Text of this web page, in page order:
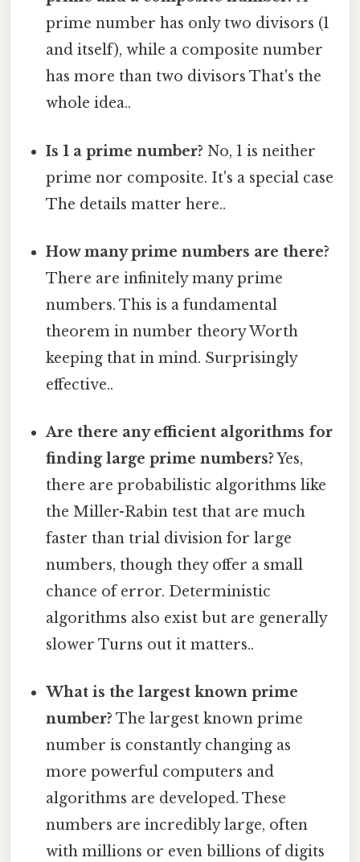
prime number has only two divisors (1
and itself), while a composite number
has more than two divisors That's the
whole idea..
Is 1 a prime number? No, 1 is neither
prime nor composite. It's a special case
The details matter here..
How many prime numbers are there?
There are infinitely many prime
numbers. This is a fundamental
theorem in number theory Worth
keeping that in mind. Surprisingly
effective..
Are there any efficient algorithms for
finding large prime numbers?Yes,
there are probabilistic algorithms like
the Miller-Rabin test that are much
faster than trial division for large
numbers, though they offer a small
chance of error. Deterministic
algorithms also exist but are generally
slower Turns out it matters..
What is the largest known prime
number? The largest known prime
number is constantly changing as
more powerful computers and
algorithms are developed. These
numbers are incredibly large, often
with millions or even billions of digits